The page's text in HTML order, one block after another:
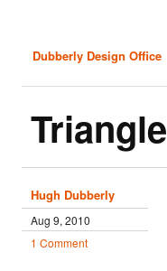
Dubberly Design Office
Triangle
Hugh Dubberly
Aug 9, 2010
1 Comment